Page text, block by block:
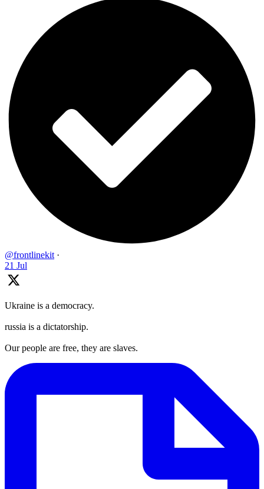
@frontlinekit ·
21 Jul
Ukraine is a democracy.
russia is a dictatorship.
Our people are free, they are slaves.